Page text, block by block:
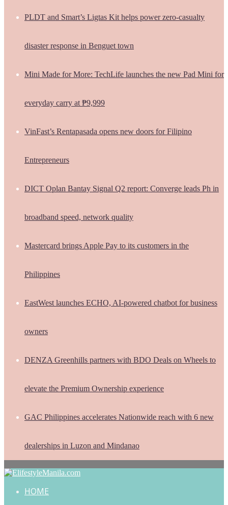
PLDT and Smart’s Ligtas Kit helps power zero-casualty
disaster response in Benguet town
Mini Made for More: TechLife launches the new Pad Mini for
everyday carry at ₱9,999
VinFast’s Rentapasada opens new doors for Filipino
Entrepreneurs
DICT Oplan Bantay Signal Q2 report: Converge leads Ph in
broadband speed, network quality
Mastercard brings Apple Pay to its customers in the
Philippines
EastWest launches ECHO, AI-powered chatbot for business
owners
DENZA Greenhills partners with BDO Deals on Wheels to
elevate the Premium Ownership experience
GAC Philippines accelerates Nationwide reach with 6 new
dealerships in Luzon and Mindanao
HOME